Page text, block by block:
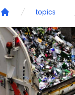
topics